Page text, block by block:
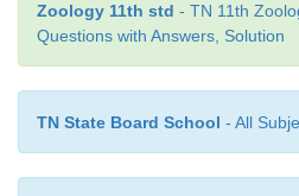
•It is a light touch
epidermis.
•These are light touch
Zoology 11th std - TN 11th
Questions with Answers, Solution
TN State Board School - All